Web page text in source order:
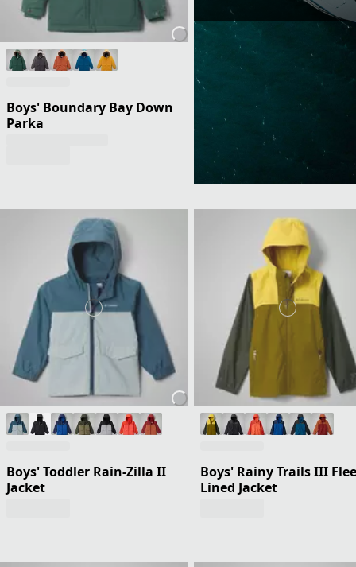
Boys' Boundary Bay Down
Parka
Boys' Toddler Rain-Zilla II
Jacket
Boys' Rainy Trails III
Lined Jacket